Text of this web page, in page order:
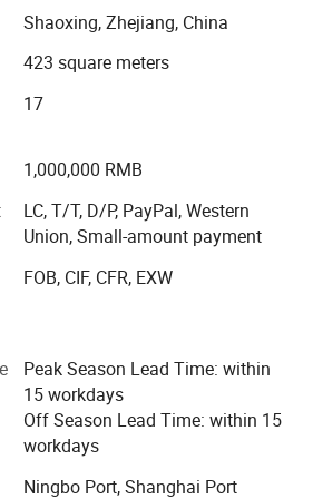
to the research, application, and
inkjet printing technologies.
and deep market insight.
equipment, technical
printing solutions. Our extensive
markets and business models
value and long-term success to
continues to focus on innovation in
providing advanced, efficient,
customers around the world.
Include:
Systems
Shaoxing, Zhejiang, China
423 square meters
17
1,000,000 RMB
LC, T/T, D/P, PayPal, Western
Union, Small-amount payment
FOB, CIF, CFR, EXW
Peak Season Lead Time: within
15 workdays
Off Season Lead Time: within 15
workdays
Ningbo Port, Shanghai Port